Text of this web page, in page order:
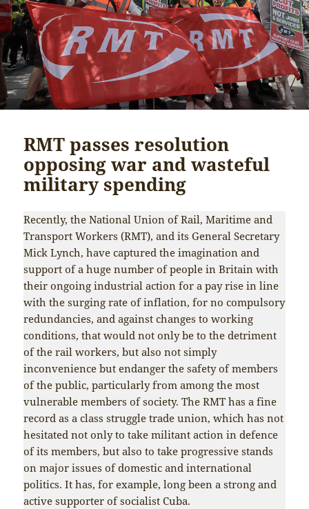
RMT passes resolution
opposing war and wasteful
military spending
Recently, the National Union of Rail, Maritime and
Transport Workers (RMT), and its General Secretary
Mick Lynch, have captured the imagination and
support of a huge number of people in Britain with
their ongoing industrial action for a pay rise in line
with the surging rate of inflation, for no compulsory
redundancies, and against changes to working
conditions, that would not only be to the detriment
of the rail workers, but also not simply
inconvenience but endanger the safety of members
of the public, particularly from among the most
vulnerable members of society. The RMT has a fine
record as a class struggle trade union, which has not
hesitated not only to take militant action in defence
of its members, but also to take progressive stands
on major issues of domestic and international
politics. It has, for example, long been a strong and
active supporter of socialist Cuba.